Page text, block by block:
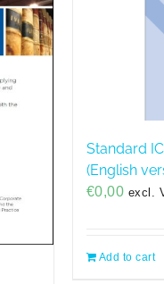
Standard
(English
€0,00 excl.
Add to cart